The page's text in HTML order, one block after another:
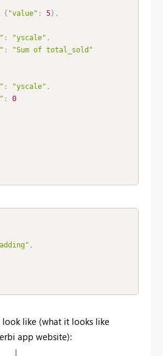
{ "value" : 5} ,
: "yscale" ,
:
"Sum of total_sold"
: "yscale" ,
:
0
,
like (what it looks like
app website):